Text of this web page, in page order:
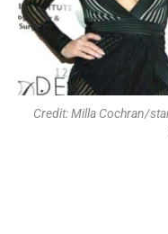
Credit: Milla Cochran/